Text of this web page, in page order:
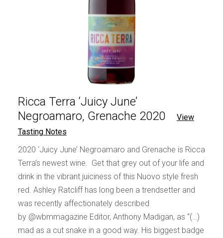
Ricca Terra ‘Juicy June’
Negroamaro, Grenache 2020
View
Tasting Notes
2020 ‘Juicy June’ Negroamaro and Grenache is Ricca
Terra’s newest wine. Get that grey out of your life and
drink in the vibrant juiciness of this Nuovo style fresh
red. Ashley Ratcliff has long been a trendsetter and
was recently affectionately described
by @wbmmagazine Editor, Anthony Madigan, as “(…)
mad as a cut snake in a good way. His biggest badge